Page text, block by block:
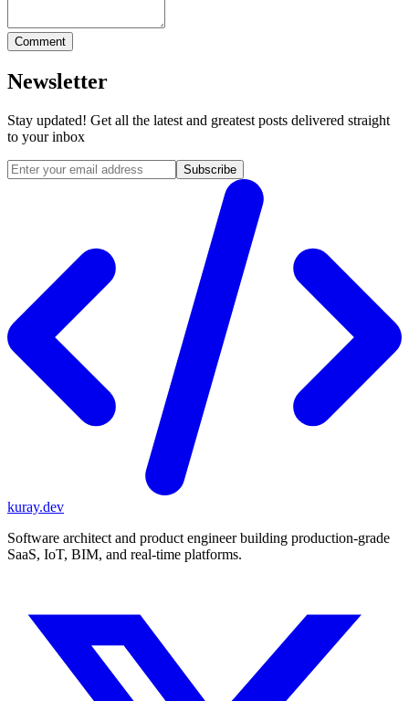
Comment
Newsletter
Stay updated! Get all the latest and greatest posts delivered straight
to your inbox
Subscribe
kuray.dev
Software architect and product engineer building production-grade
SaaS, IoT, BIM, and real-time platforms.